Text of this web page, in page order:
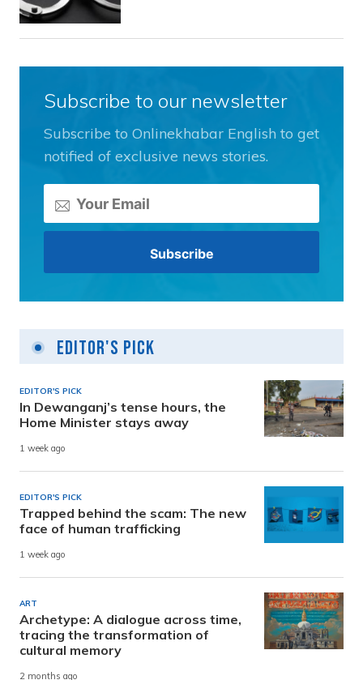
Subscribe to our newsletter
Subscribe to Onlinekhabar English to get
notified of exclusive news stories.
Editor's Pick
EDITOR'S PICK
In Dewanganj’s tense hours, the
Home Minister stays away
1 week ago
EDITOR'S PICK
Trapped behind the scam: The new
face of human trafficking
1 week ago
ART
Archetype: A dialogue across time,
tracing the transformation of
cultural memory
2 months ago